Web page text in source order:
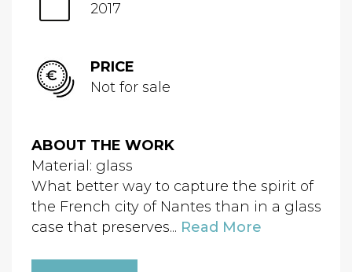
2017
PRICE
Not for sale
ABOUT THE WORK
Material: glass
What better way to capture the spirit of
the French city of Nantes than in a glass
case that preserves... Read More